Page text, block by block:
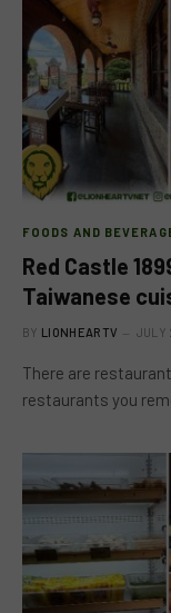
FOODS AND
Red Castle
Taiwanese
BY LIONHEARTV JULY
There are
restaurants you